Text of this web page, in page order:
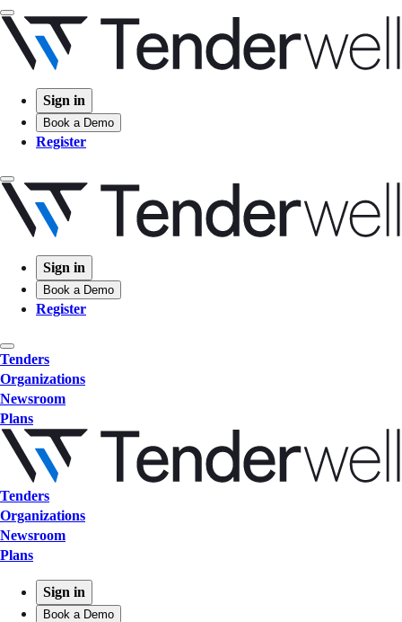
Sign in
Book a Demo
Register
Sign in
Book a Demo
Register
Tenders
Organizations
Newsroom
Plans
Tenders
Organizations
Newsroom
Plans
Sign in
Book a Demo